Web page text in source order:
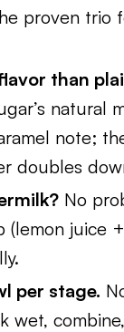
proven trio
than
natural
note;
doubles
No
(lemon juice
per stage.
wet,